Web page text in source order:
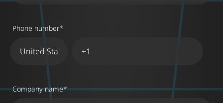
Phone number*
Company name*